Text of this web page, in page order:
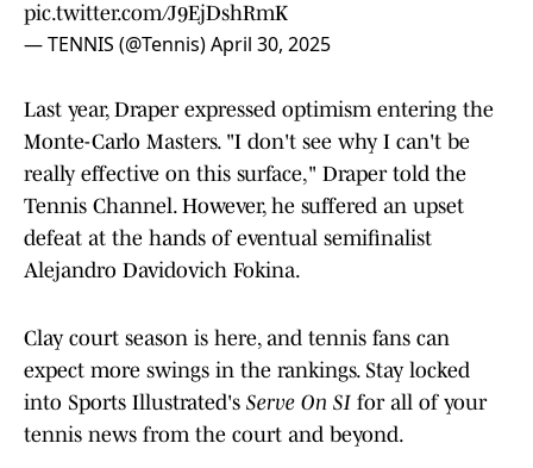
pic.twitter.com/J9EjDshRmK
— TENNIS (@Tennis)April 30, 2025
Last year, Draper expressed optimism entering the
Monte-Carlo Masters. "I don't see why I can't be
really effective on this surface," Draper told the
Tennis Channel. However, he suffered an upset
defeat at the hands of eventual semifinalist
Alejandro Davidovich Fokina.
Clay court season is here, and tennis fans can
expect more swings in the rankings. Stay locked
into Sports Illustrated's Serve On SI for all of your
tennis news from the court and beyond.